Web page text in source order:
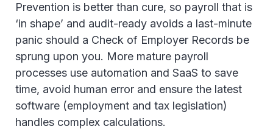
Prevention is better than cure, so payroll that is
‘in shape’ and audit-ready avoids a last-minute
panic should a Check of Employer Records be
sprung upon you. More mature payroll
processes use automation and SaaS to save
time, avoid human error and ensure the latest
software (employment and tax legislation)
handles complex calculations.